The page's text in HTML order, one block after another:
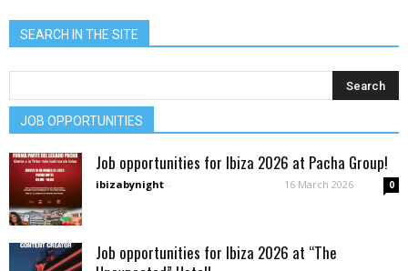
SEARCH IN THE SITE
JOB OPPORTUNITIES
Job opportunities for Ibiza 2026 at Pacha Group!
ibizabynight - 16 March 2026 0
Job opportunities for Ibiza 2026 at “The